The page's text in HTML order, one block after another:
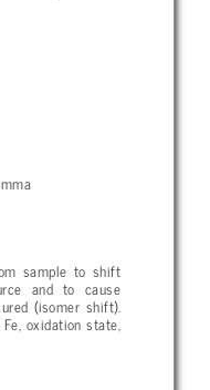
sample to shift
and to cause
(isomer shift).
oxidation state,